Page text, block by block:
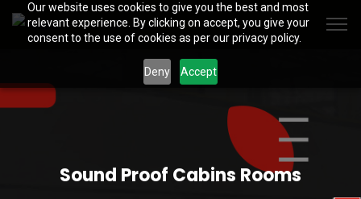
Our website uses cookies to give you the best and most
relevant experience. By clicking on accept, you give your
consent to the use of cookies as per our privacy policy.
Deny Accept
Sound Proof Cabins Rooms